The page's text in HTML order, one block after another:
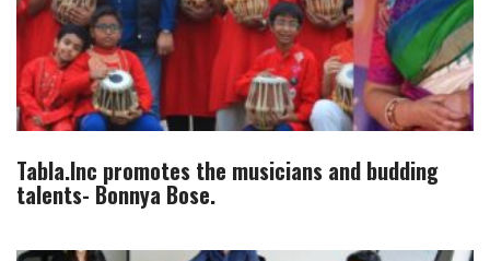
Tabla.Inc promotes the musicians and budding
talents- Bonnya Bose.